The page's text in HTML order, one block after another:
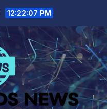
12:22:08 PM